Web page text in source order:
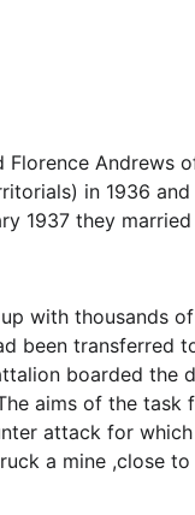
in 1936
1937 they
with thousands
been transferred
boarded
aims of the
attack for
a mine ,close